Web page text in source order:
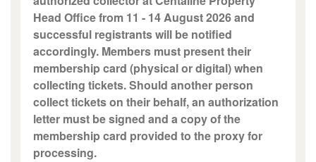
Head Office from 11 - 14 August 2026 and
successful registrants will be notified
accordingly. Members must present their
membership card (physical or digital) when
collecting tickets. Should another person
collect tickets on their behalf, an authorization
letter must be signed and a copy of the
membership card provided to the proxy for
processing.